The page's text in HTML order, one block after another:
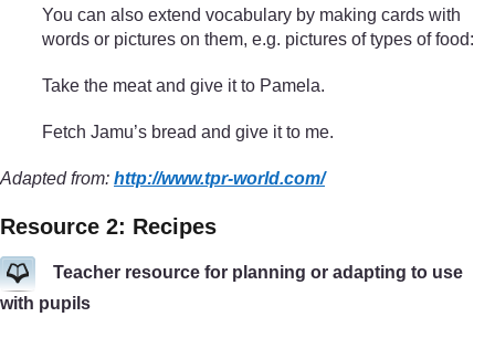
You can also extend vocabulary by making cards with
words or pictures on them, e.g. pictures of types of food:
Take the meat and give it to Pamela.
Fetch Jamu’s bread and give it to me.
Adapted from: http://www.tpr-world.com/
Resource 2: Recipes
Teacher resource for planning or adapting to use
with pupils